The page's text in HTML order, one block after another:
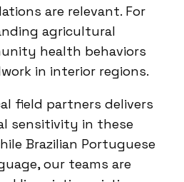
are relevant. For
agricultural
health behaviors
in interior regions.
field partners delivers
sensitivity in these
Brazilian Portuguese
our teams are